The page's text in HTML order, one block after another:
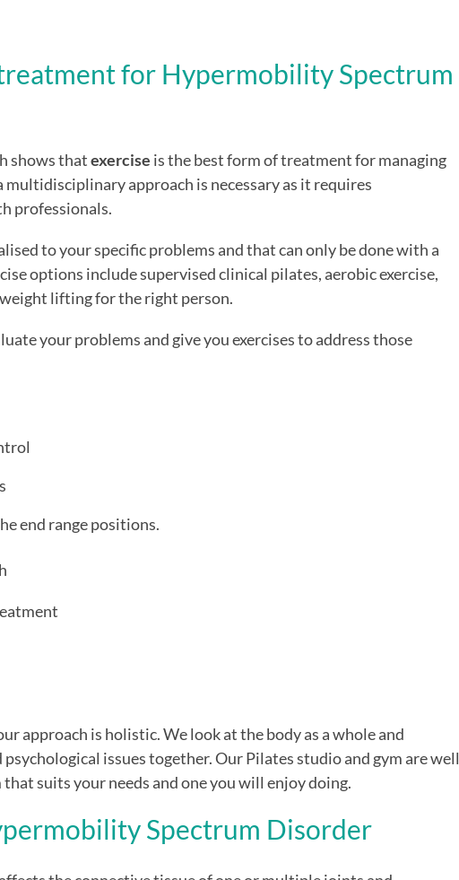
for Hypermobility Spectrum
shows thatexercise is the best form of treatment for managing
multidisciplinary approach is necessary as it requires
professionals.
to your specific problems and that can only be done with a
options include supervised clinical pilates, aerobic exercise,
lifting for the right person.
your problems and give you exercises to address those
end range positions.
approach is holistic. We look at the body as a whole and
issues together. Our Pilates studio and gym are well
suits your needs and one you will enjoy doing.
Spectrum Disorder